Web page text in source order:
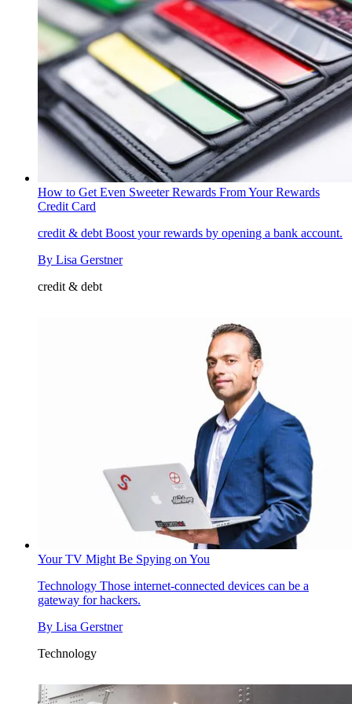
How to Get Even Sweeter Rewards From Your Rewards
Credit Card
credit & debt Boost your rewards by opening a bank account.
By Lisa Gerstner
credit & debt
Your TV Might Be Spying on You
Technology Those internet-connected devices can be a
gateway for hackers.
By Lisa Gerstner
Technology